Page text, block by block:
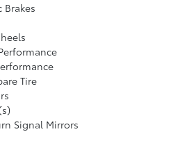
Brakes
Tire
Signal Mirrors